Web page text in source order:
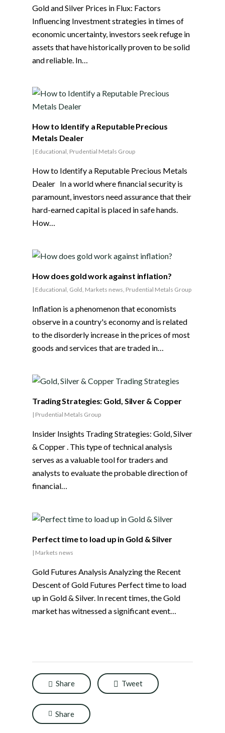
Gold and Silver Prices in Flux: Factors
Influencing Investment strategies in times of
economic uncertainty, investors seek refuge in
assets that have historically proven to be solid
and reliable. In…
How to Identify a Reputable Precious
Metals Dealer
| Educational Prudential Metals Group
How to Identify a Reputable Precious Metals
Dealer In a world where financial security is
paramount, investors need assurance that their
hard-earned capital is placed in safe hands.
How…
How does gold work against inflation?
| Educational Gold Markets news Prudential Metals Group
Inflation is a phenomenon that economists
observe in a country's economy and is related
to the disorderly increase in the prices of most
goods and services that are traded in…
Trading Strategies: Gold, Silver & Copper
| Prudential Metals Group
Insider Insights Trading Strategies: Gold, Silver
& Copper . This type of technical analysis
serves as a valuable tool for traders and
analysts to evaluate the probable direction of
financial…
Perfect time to load up in Gold & Silver
| Markets news
Gold Futures Analysis Analyzing the Recent
Descent of Gold Futures Perfect time to load
up in Gold & Silver. In recent times, the Gold
market has witnessed a significant event…
Share Tweet
Share